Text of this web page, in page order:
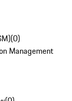
(0)
Management